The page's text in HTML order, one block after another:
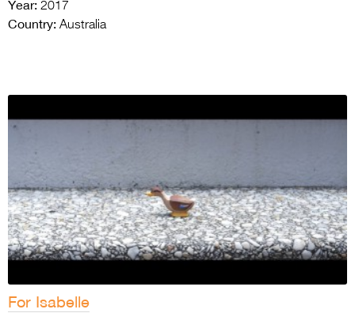
Year: 2017
Country: Australia
For Isabelle